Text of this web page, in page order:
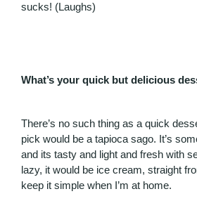
sucks! (Laughs)
What’s your quick but delicious
There’s no such thing as a quick
pick would be a tapioca sago. It’s
and its tasty and light and fresh with
lazy, it would be ice cream, straight
keep it simple when I’m at home.